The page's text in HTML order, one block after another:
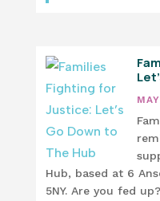
Hub, based at 6
5NY. Are you fed